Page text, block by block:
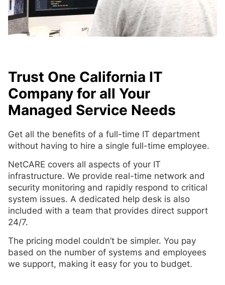
Trust One California IT
Company for all Your
Managed Service Needs
Get all the benefits of a full-time IT department
without having to hire a single full-time employee.
NetCARE covers all aspects of your IT
infrastructure. We provide real-time network and
security monitoring and rapidly respond to critical
system issues. A dedicated help desk is also
included with a team that provides direct support
24/7.
The pricing model couldn’t be simpler. You pay
based on the number of systems and employees
we support, making it easy for you to budget.